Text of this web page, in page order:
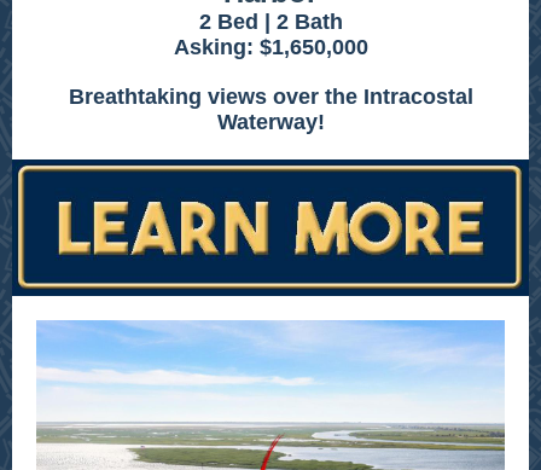
2 Bed | 2 Bath
Asking: $1,650,000
Breathtaking views over the Intracostal
Waterway!